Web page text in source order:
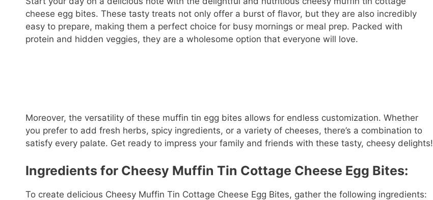
cheese egg bites. These tasty treats not only offer a burst of flavor, but they are also incredibly
easy to prepare, making them a perfect choice for busy mornings or meal prep. Packed with
protein and hidden veggies, they are a wholesome option that everyone will love.
Moreover, the versatility of these muffin tin egg bites allows for endless customization. Whether
you prefer to add fresh herbs, spicy ingredients, or a variety of cheeses, there’s a combination to
satisfy every palate. Get ready to impress your family and friends with these tasty, cheesy delights!
Ingredients for Cheesy Muffin Tin Cottage Cheese Egg Bites:
To create delicious Cheesy Muffin Tin Cottage Cheese Egg Bites, gather the following ingredients: